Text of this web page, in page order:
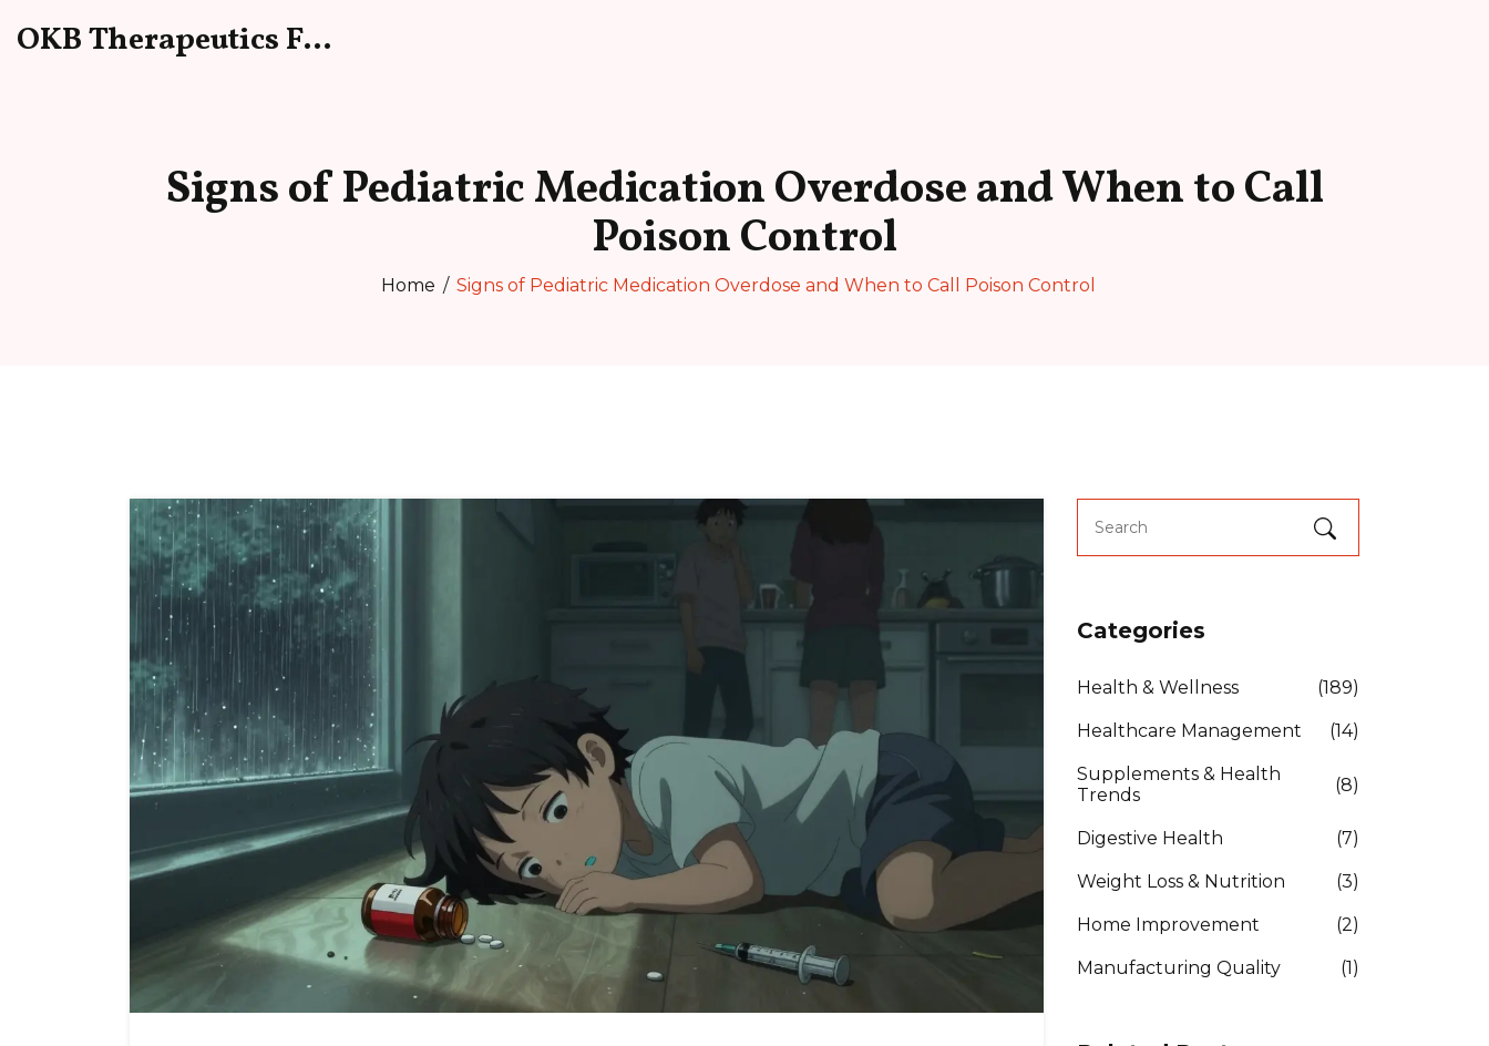
OKB Therapeutics Forum
Signs of Pediatric Medication Overdose and When to Call
Poison Control
Home Signs of Pediatric Medication Overdose and When to Call Poison Control
Categories
Health & Wellness (189)
Healthcare Management (14)
Supplements & Health
Trends
(8)
Digestive Health (7)
Weight Loss & Nutrition (3)
Home Improvement (2)
Manufacturing Quality (1)